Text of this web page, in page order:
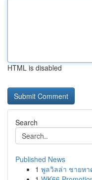
HTML is disabled
Search
Published News
1 พูลวิลล่า ชายห